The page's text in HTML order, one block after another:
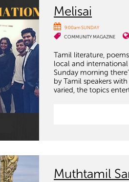
Melisai
9:00am SUNDAY
COMMUNITY MAGAZINE
Tamil literature,
local and
Sunday morning
by Tamil speakers
varied, the topics
Muthtamil